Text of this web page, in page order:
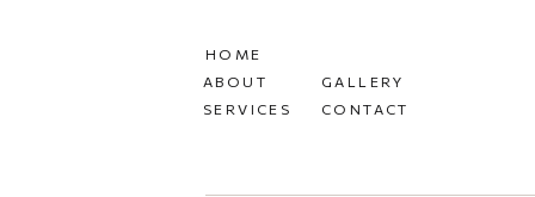
CONTACT
GALLERY
SERVICES
ABOUT
HOME